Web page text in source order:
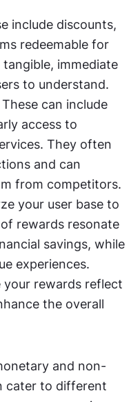
include discounts,
redeemable for
immediate
to understand.
These can include
access to
They often
and can
from competitors.
your user base to
rewards resonate
savings, while
experiences.
your rewards reflect
and non-
cater to different